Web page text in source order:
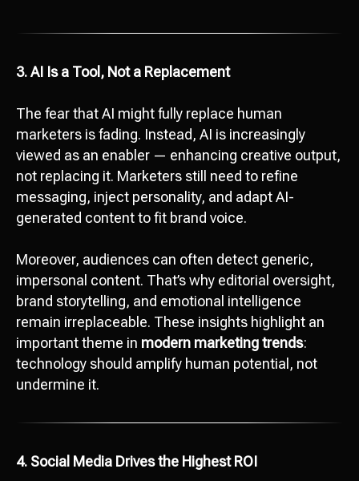
3. AI Is a Tool, Not a Replacement
The fear that AI might fully replace human
marketers is fading. Instead, AI is increasingly
viewed as an enabler — enhancing creative output,
not replacing it. Marketers still need to refine
messaging, inject personality, and adapt AI-
generated content to fit brand voice.
Moreover, audiences can often detect generic,
impersonal content. That’s why editorial oversight,
brand storytelling, and emotional intelligence
remain irreplaceable. These insights highlight an
important theme in modern marketing trends:
technology should amplify human potential, not
undermine it.
4. Social Media Drives the Highest ROI